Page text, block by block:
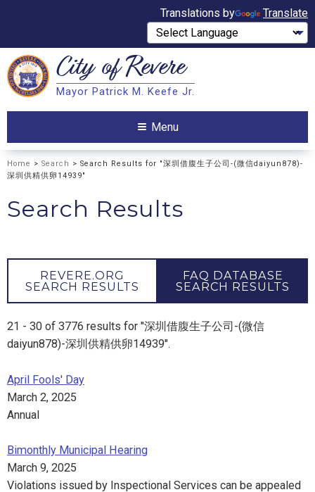
Translations by Translate
Search City ofRevere
Mayor Patrick M. Keefe Jr.
Menu
Home > Search > Search Results for "深圳借腹生子公司-(微信daiyun878)-
深圳供精供卵14939"
Search Results
REVERE.ORG
SEARCH RESULTS
FAQ DATABASE
SEARCH RESULTS
21 - 30 of 3776 results for "深圳借腹生子公司-(微信
daiyun878)-深圳供精供卵14939".
April Fools' Day
March 2, 2025
Annual
Bimonthly Municipal Hearing
March 9, 2025
Violations issued by Inspectional Services can be appealed